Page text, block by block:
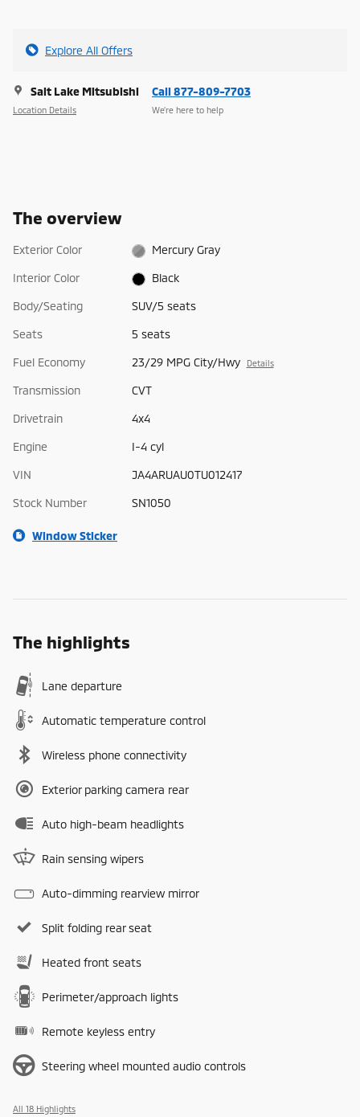
Explore All Offers
Salt Lake Mitsubishi
Location Details
Call 877-809-7703
We’re here to help
The overview
Exterior Color Mercury Gray
Interior Color Black
Body/Seating SUV/5 seats
Seats 5 seats
Fuel Economy 23/29 MPG City/Hwy Details
Transmission CVT
Drivetrain 4x4
Engine I-4 cyl
VIN JA4ARUAU0TU012417
Stock Number SN1050
Window Sticker
The highlights
Lane departure
Automatic temperature control
Wireless phone connectivity
Exterior parking camera rear
Auto high-beam headlights
Rain sensing wipers
Auto-dimming rearview mirror
Split folding rear seat
Heated front seats
Perimeter/approach lights
Remote keyless entry
Steering wheel mounted audio controls
All 18 Highlights